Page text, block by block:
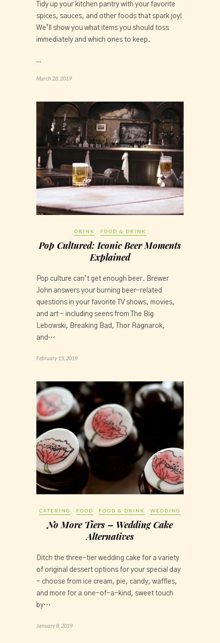
Tidy up your kitchen pantry with your favorite
spices, sauces, and other foods that spark joy!
We’ll show you what items you should toss
immediately and which ones to keep.
…
March 28, 2019
DRINK FOOD & DRINK
Pop Cultured: Iconic Beer Moments
Explained
Pop culture can’t get enough beer. Brewer
John answers your burning beer-related
questions in your favorite TV shows, movies,
and art - including seens from The Big
Lebowski, Breaking Bad, Thor Ragnarok,
and…
February 15, 2019
CATERING FOOD FOOD & DRINK WEDDING
No More Tiers – Wedding Cake
Alternatives
Ditch the three-tier wedding cake for a variety
of original dessert options for your special day
- choose from ice cream, pie, candy, waffles,
and more for a one-of-a-kind, sweet touch
by…
January 8, 2019